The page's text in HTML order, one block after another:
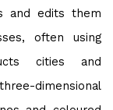
and edits them
often using
cities and
dimensional